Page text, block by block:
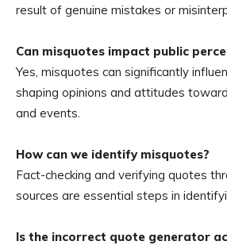
result of genuine mistakes or
Can misquotes impact public
Yes, misquotes can significantly
shaping opinions and attitudes
and events.
How can we identify misquotes?
Fact-checking and verifying quotes
sources are essential steps in
Is the incorrect quote generator